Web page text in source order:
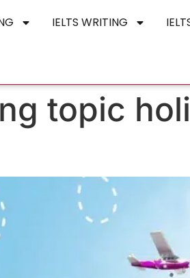
IELTS WRITING
topic